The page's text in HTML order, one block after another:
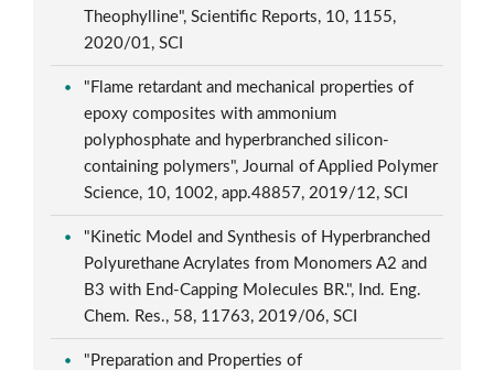
Theophylline", Scientific Reports, 10, 1155,
2020/01, SCI
"Flame retardant and mechanical properties of
epoxy composites with ammonium
polyphosphate and hyperbranched silicon-
containing polymers", Journal of Applied Polymer
Science, 10, 1002, app.48857, 2019/12, SCI
"Kinetic Model and Synthesis of Hyperbranched
Polyurethane Acrylates from Monomers A2 and
B3 with End-Capping Molecules BR.", Ind. Eng.
Chem. Res., 58, 11763, 2019/06, SCI
"Preparation and Properties of